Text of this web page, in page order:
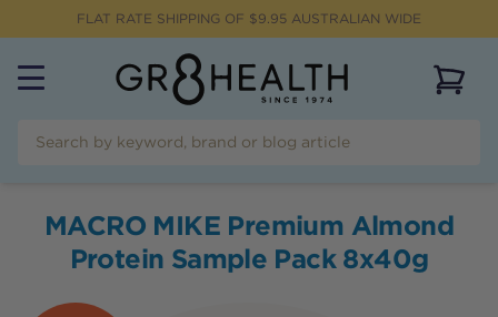
FLAT RATE SHIPPING OF $9.95 AUSTRALIAN WIDE
MACRO MIKE Premium Almond
Protein Sample Pack 8x40g